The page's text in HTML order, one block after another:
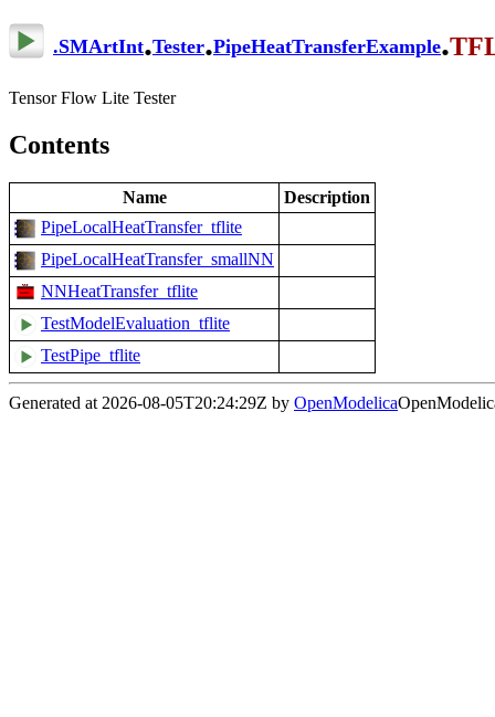
.SMArtInt.Tester.PipeHeatTransferExample.
Tensor Flow Lite Tester
Contents
Name
Description
PipeLocalHeatTransfer_tflite
PipeLocalHeatTransfer_smallNN
NNHeatTransfer_tflite
TestModelEvaluation_tflite
TestPipe_tflite
Generated at 2026-08-05T20:24:29Z by OpenModelica